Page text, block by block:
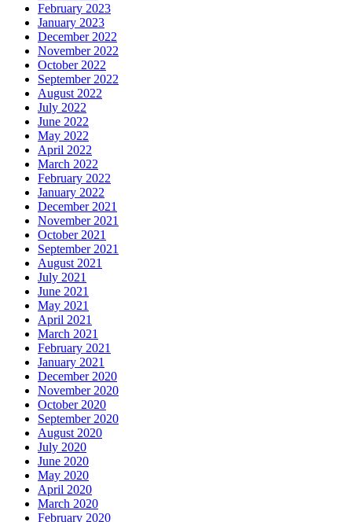
February 2023
January 2023
December 2022
November 2022
October 2022
September 2022
August 2022
July 2022
June 2022
May 2022
April 2022
March 2022
February 2022
January 2022
December 2021
November 2021
October 2021
September 2021
August 2021
July 2021
June 2021
May 2021
April 2021
March 2021
February 2021
January 2021
December 2020
November 2020
October 2020
September 2020
August 2020
July 2020
June 2020
May 2020
April 2020
March 2020
February 2020